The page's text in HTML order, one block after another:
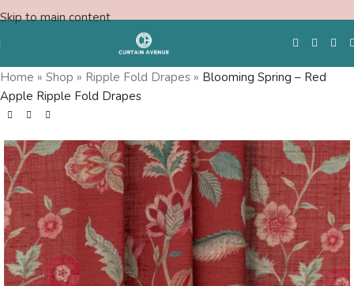
Skip to main content
Free Swatches
Home » Shop » Ripple Fold Drapes » Blooming Spring – Red
Apple Ripple Fold Drapes